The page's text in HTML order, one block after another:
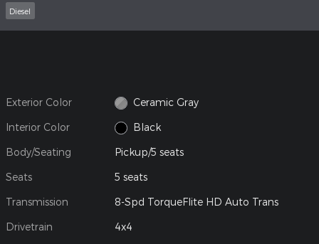
Diesel
Exterior Color Ceramic Gray
Interior Color Black
Body/Seating Pickup/5 seats
Seats 5 seats
Transmission 8-Spd TorqueFlite HD Auto Trans
Drivetrain 4x4